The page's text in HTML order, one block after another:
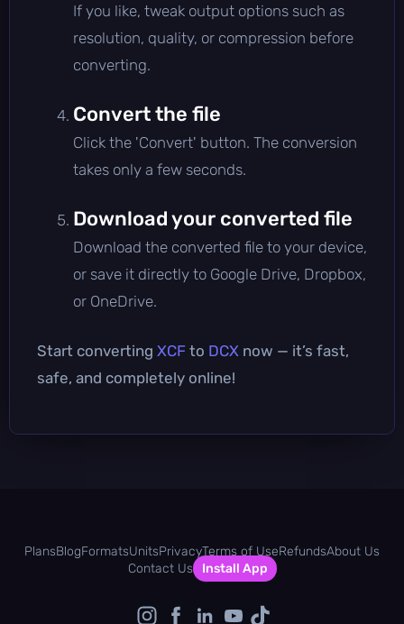
If you like, tweak output options such as
resolution, quality, or compression before
converting.
Convert the file
Click the 'Convert' button. The conversion
takes only a few seconds.
Download your converted file
Download the converted file to your device,
or save it directly to Google Drive, Dropbox,
or OneDrive.
Start converting XCF to DCX now — it’s fast,
safe, and completely online!
PlansBlogFormatsUnitsPrivacyTerms of UseRefundsAbout Us
Contact Us
Install App